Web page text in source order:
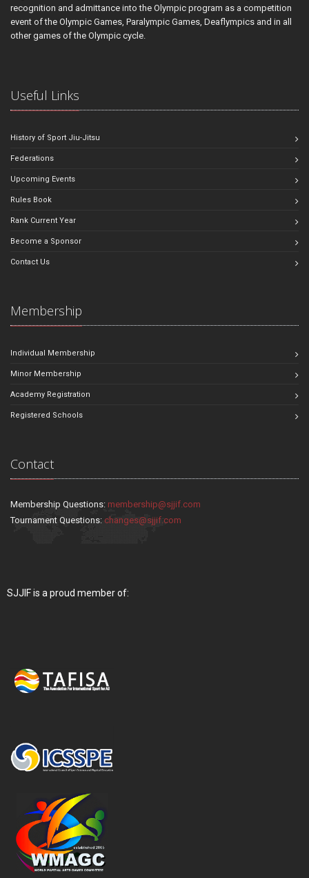
recognition and admittance into the Olympic program as a competition
event of the Olympic Games, Paralympic Games, Deaflympics and in all
other games of the Olympic cycle.
Useful Links
History of Sport Jiu-Jitsu
Federations
Upcoming Events
Rules Book
Rank Current Year
Become a Sponsor
Contact Us
Membership
Individual Membership
Minor Membership
Academy Registration
Registered Schools
Contact
Membership Questions: membership@sjjif.com
Tournament Questions: changes@sjjif.com
SJJIF is a proud member of: